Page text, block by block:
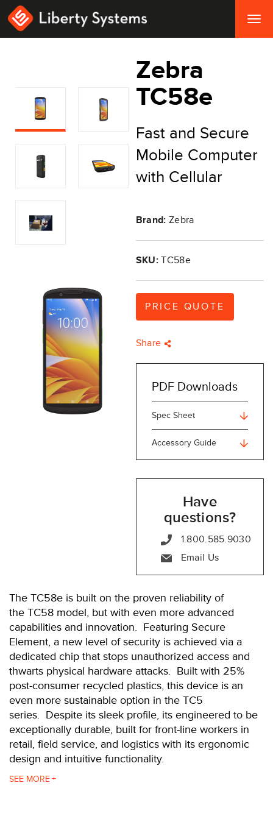
Zebra
TC58e
Fast and Secure
Mobile Computer
with Cellular
Brand: Zebra
SKU: TC58e
PRICE QUOTE
Share
PDF Downloads
Spec Sheet
Accessory Guide
Have
questions?
1.800.585.9030
Email Us
The TC58e is built on the proven reliability of
the TC58 model, but with even more advanced
capabilities and innovation. Featuring Secure
Element, a new level of security is achieved via a
dedicated chip that stops unauthorized access and
thwarts physical hardware attacks. Built with 25%
post-consumer recycled plastics, this device is an
even more sustainable option in the TC5
series. Despite its sleek profile, its engineered to be
exceptionally durable, built for front-line workers in
retail, field service, and logistics with its ergonomic
design and intuitive functionality.
The TC58e comes with the latest Qualcomm®
SEE